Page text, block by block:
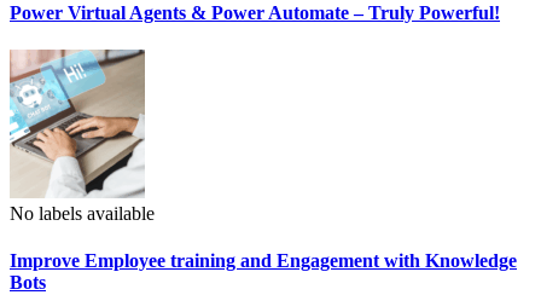
Power Virtual Agents & Power Automate – Truly Powerful!
No labels available
Improve Employee training and Engagement with Knowledge
Bots